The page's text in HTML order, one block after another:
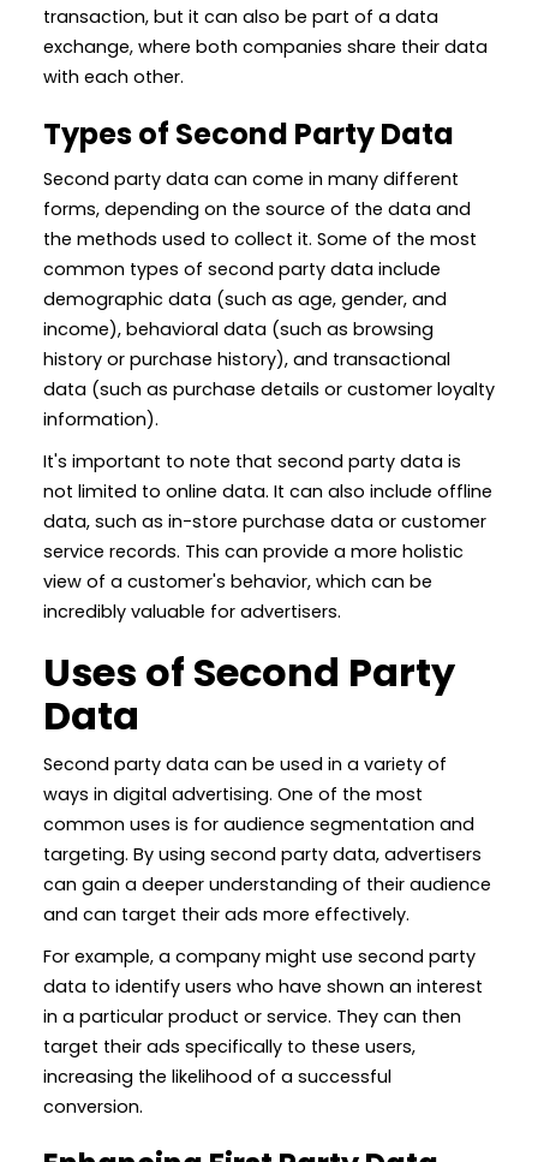
transaction, but it can also be part of a data
exchange, where both companies share their data
with each other.
Types of Second Party Data
Second party data can come in many different
forms, depending on the source of the data and
the methods used to collect it. Some of the most
common types of second party data include
demographic data (such as age, gender, and
income), behavioral data (such as browsing
history or purchase history), and transactional
data (such as purchase details or customer loyalty
information).
It's important to note that second party data is
not limited to online data. It can also include offline
data, such as in-store purchase data or customer
service records. This can provide a more holistic
view of a customer's behavior, which can be
incredibly valuable for advertisers.
Uses of Second Party
Data
Second party data can be used in a variety of
ways in digital advertising. One of the most
common uses is for audience segmentation and
targeting. By using second party data, advertisers
can gain a deeper understanding of their audience
and can target their ads more effectively.
For example, a company might use second party
data to identify users who have shown an interest
in a particular product or service. They can then
target their ads specifically to these users,
increasing the likelihood of a successful
conversion.